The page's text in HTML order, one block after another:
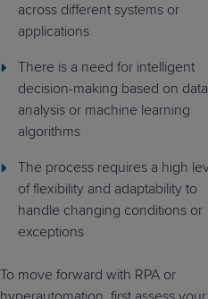
across different systems or
applications
There is a need for intelligent
decision-making based on data
analysis or machine learning
algorithms
The process requires a high
of flexibility and adaptability to
handle changing conditions or
exceptions
To move forward with RPA or